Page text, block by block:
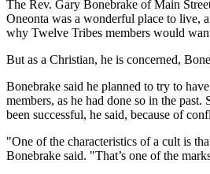
The Rev. Gary Bonebrake of Main
Oneonta was a wonderful place to live,
why Twelve Tribes members would
But as a Christian, he is concerned,
Bonebrake said he planned to try to
members, as he had done so in the past.
been successful, he said, because of
"One of the characteristics of a cult is
Bonebrake said. "That’s one of the